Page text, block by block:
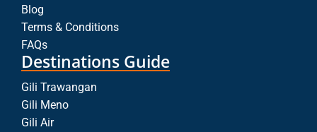
Blog
Terms & Conditions
FAQs
Destinations Guide
Gili Trawangan
Gili Meno
Gili Air